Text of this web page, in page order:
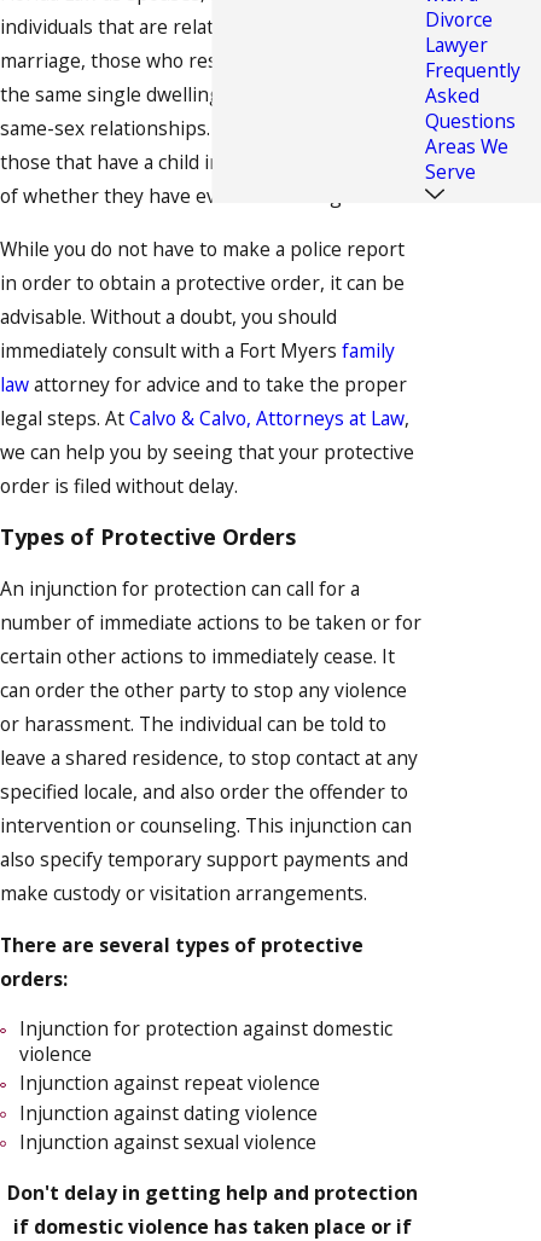
individuals that are related by blood or
marriage, those who reside or were residing in
the same single dwelling unit, which includes
same-sex relationships. This also relates to
those that have a child in common, regardless
of whether they have ever resided together.
While you do not have to make a police report
in order to obtain a protective order, it can be
advisable. Without a doubt, you should
immediately consult with a Fort Myers family
lawattorney for advice and to take the proper
legal steps. AtCalvo & Calvo, Attorneys at Law,
we can help you by seeing that your protective
order is filed without delay.
Types of Protective Orders
An injunction for protection can call for a
number of immediate actions to be taken or for
certain other actions to immediately cease. It
can order the other party to stop any violence
or harassment. The individual can be told to
leave a shared residence, to stop contact at any
specified locale, and also order the offender to
intervention or counseling. This injunction can
also specify temporary support payments and
make custody or visitation arrangements.
There are several types of protective
orders:
Injunction for protection against domestic
violence
Injunction against repeat violence
Injunction against dating violence
Injunction against sexual violence
Don't delay in getting help and protection
if domestic violence has taken place or if
Divorce
Lawyer
Frequently
Asked
Questions
Areas We
Serve